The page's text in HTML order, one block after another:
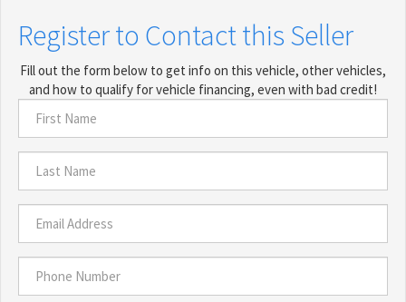
Register to Contact this Seller
Fill out the form below to get info on this vehicle, other vehicles,
and how to qualify for vehicle financing, even with bad credit!
First
Name
*
Last
Name
*
Email
Address
*